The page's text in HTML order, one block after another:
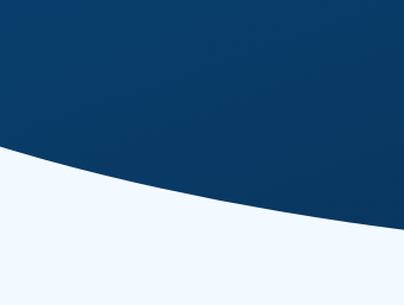
Conference Speaking